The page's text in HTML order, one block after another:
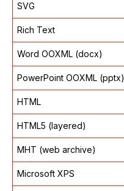
SVG
Rich Text
Word OOXML (docx)
PowerPoint OOXML (pptx)
HTML
HTML5 (layered)
MHT (web archive)
Microsoft XPS